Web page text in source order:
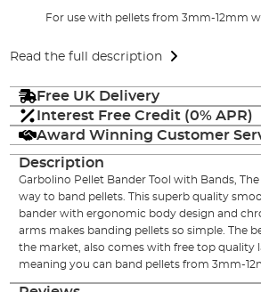
For use with pellets from 3mm-12mm
Read the full description
Free UK Delivery
Interest Free Credit (0% APR)
Award Winning Customer
Description
Garbolino Pellet Bander Tool with Bands,
way to band pellets. This superb quality
bander with ergonomic body design and
arms makes banding pellets so simple. The
the market, also comes with free top quality
meaning you can band pellets from 3mm-